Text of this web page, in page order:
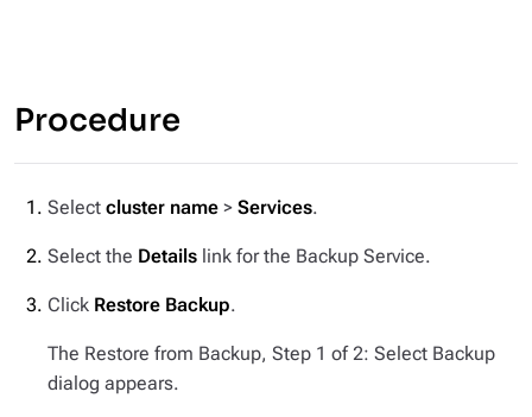
Procedure
Select cluster name > Services.
Select the Details link for the Backup Service.
Click Restore Backup.
The Restore from Backup, Step 1 of 2: Select Backup
dialog appears.